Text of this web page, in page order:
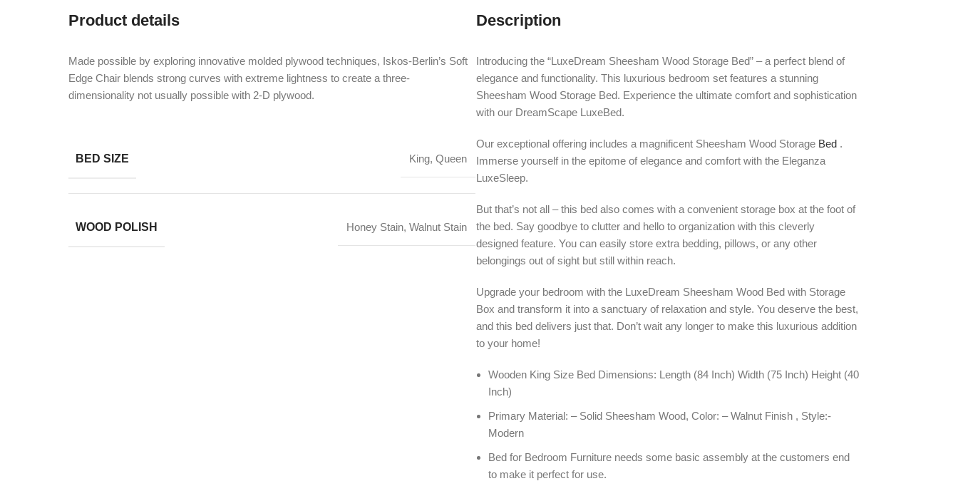
Product details
Made possible by exploring innovative molded plywood techniques, Iskos-Berlin’s Soft
Edge Chair blends strong curves with extreme lightness to create a three-
dimensionality not usually possible with 2-D plywood.
BED SIZE King, Queen
WOOD POLISH Honey Stain, Walnut Stain
Description
Introducing the “LuxeDream Sheesham Wood Storage Bed” – a perfect blend of
elegance and functionality. This luxurious bedroom set features a stunning
Sheesham Wood Storage Bed. Experience the ultimate comfort and sophistication
with our DreamScape LuxeBed.
Our exceptional offering includes a magnificent Sheesham Wood Storage Bed .
Immerse yourself in the epitome of elegance and comfort with the Eleganza
LuxeSleep.
But that’s not all – this bed also comes with a convenient storage box at the foot of
the bed. Say goodbye to clutter and hello to organization with this cleverly
designed feature. You can easily store extra bedding, pillows, or any other
belongings out of sight but still within reach.
Upgrade your bedroom with the LuxeDream Sheesham Wood Bed with Storage
Box and transform it into a sanctuary of relaxation and style. You deserve the best,
and this bed delivers just that. Don’t wait any longer to make this luxurious addition
to your home!
Wooden King Size Bed Dimensions: Length (84 Inch) Width (75 Inch) Height (40
Inch)
Primary Material: – Solid Sheesham Wood, Color: – Walnut Finish , Style:-
Modern
Bed for Bedroom Furniture needs some basic assembly at the customers end
to make it perfect for use.